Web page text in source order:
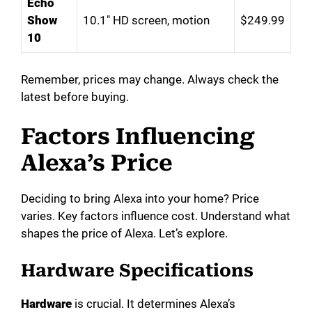
Echo
Show
10
10.1″ HD screen, motion $249.99
Remember, prices may change. Always check the
latest before buying.
Factors Influencing
Alexa’s Price
Deciding to bring Alexa into your home? Price
varies. Key factors influence cost. Understand what
shapes the price of Alexa. Let’s explore.
Hardware Specifications
Hardware is crucial. It determines Alexa’s